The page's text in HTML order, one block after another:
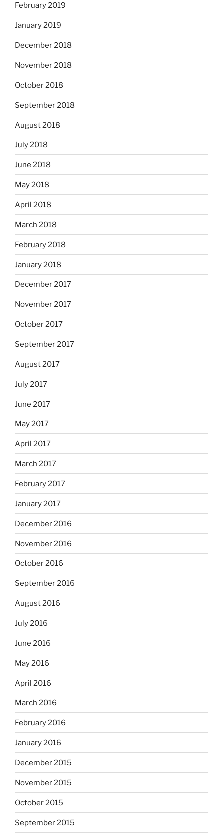
February 2019
January 2019
December 2018
November 2018
October 2018
September 2018
August 2018
July 2018
June 2018
May 2018
April 2018
March 2018
February 2018
January 2018
December 2017
November 2017
October 2017
September 2017
August 2017
July 2017
June 2017
May 2017
April 2017
March 2017
February 2017
January 2017
December 2016
November 2016
October 2016
September 2016
August 2016
July 2016
June 2016
May 2016
April 2016
March 2016
February 2016
January 2016
December 2015
November 2015
October 2015
September 2015